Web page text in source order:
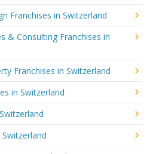
Franchises in Switzerland
& Consulting Franchises in
Franchises in Switzerland
in Switzerland